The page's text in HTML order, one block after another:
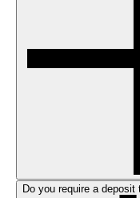
Do you require a